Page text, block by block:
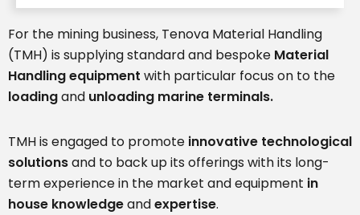
For the mining business, Tenova Material Handling
(TMH) is supplying standard and bespoke Material
Handling equipment with particular focus on to the
loadingand unloading marine terminals.
TMH is engaged to promote innovative technological
solutionsand to back up its offerings with its long-
term experience in the market and equipment in
house knowledgeandexpertise.